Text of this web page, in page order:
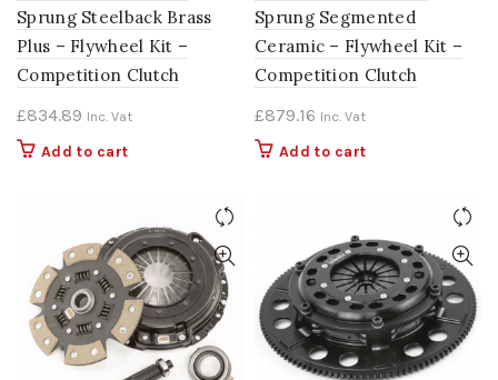
Sprung Steelback Brass
Plus – Flywheel Kit –
Competition Clutch
£834.89 Inc. Vat
Add to cart
Sprung Segmented
Ceramic – Flywheel Kit –
Competition Clutch
£879.16 Inc. Vat
Add to cart